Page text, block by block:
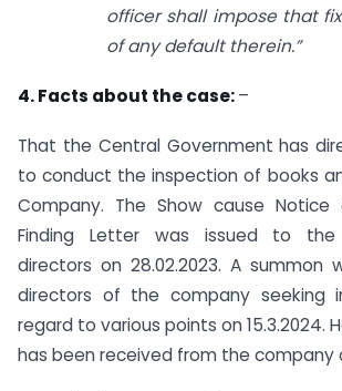
officer shall impose that
of any default therein.”
4. Facts about the case:–
That the Central Government has
to conduct the inspection of books
Company. The Show cause Notice
Finding Letter was issued to
directors on 28.02.2023. A
directors of the company seeking
regard to various points on 15.3.2024.
has been received from the company